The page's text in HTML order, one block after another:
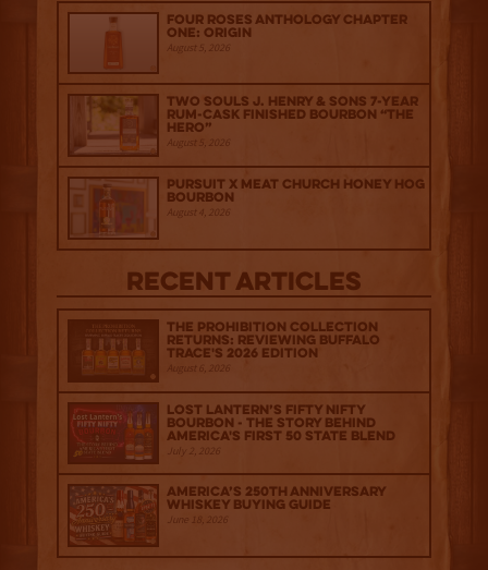
Four Roses Anthology Chapter
One: Origin
August 5, 2026
Two Souls J. Henry & Sons 7-Year
Rum-Cask Finished Bourbon “The
Hero”
August 5, 2026
Pursuit x Meat Church Honey Hog
Bourbon
August 4, 2026
Recent Articles
The Prohibition Collection
Returns: Reviewing Buffalo
Trace's 2026 Edition
August 6, 2026
Lost Lantern’s Fifty Nifty
Bourbon - The Story Behind
America's First 50 State Blend
July 2, 2026
America’s 250th Anniversary
Whiskey Buying Guide
June 18, 2026